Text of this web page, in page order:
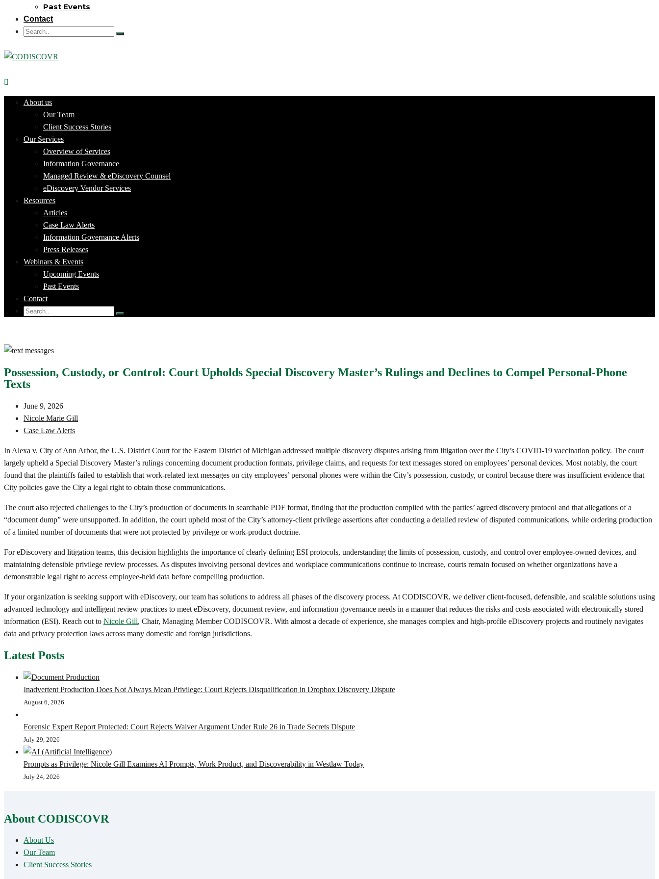
Past Events
Contact
About us
Our Team
Client Success Stories
Our Services
Overview of Services
Information Governance
Managed Review & eDiscovery Counsel
eDiscovery Vendor Services
Resources
Articles
Case Law Alerts
Information Governance Alerts
Press Releases
Webinars & Events
Upcoming Events
Past Events
Contact
Possession, Custody, or Control: Court Upholds Special Discovery Master’s Rulings and Declines to Compel Personal-Phone
Texts
June 9, 2026
Nicole Marie Gill
Case Law Alerts
In Alexa v. City of Ann Arbor, the U.S. District Court for the Eastern District of Michigan addressed multiple discovery disputes arising from litigation over the City’s COVID-19 vaccination policy. The court
largely upheld a Special Discovery Master’s rulings concerning document production formats, privilege claims, and requests for text messages stored on employees’ personal devices. Most notably, the court
found that the plaintiffs failed to establish that work-related text messages on city employees’ personal phones were within the City’s possession, custody, or control because there was insufficient evidence that
City policies gave the City a legal right to obtain those communications.
The court also rejected challenges to the City’s production of documents in searchable PDF format, finding that the production complied with the parties’ agreed discovery protocol and that allegations of a
“document dump” were unsupported. In addition, the court upheld most of the City’s attorney-client privilege assertions after conducting a detailed review of disputed communications, while ordering production
of a limited number of documents that were not protected by privilege or work-product doctrine.
For eDiscovery and litigation teams, this decision highlights the importance of clearly defining ESI protocols, understanding the limits of possession, custody, and control over employee-owned devices, and
maintaining defensible privilege review processes. As disputes involving personal devices and workplace communications continue to increase, courts remain focused on whether organizations have a
demonstrable legal right to access employee-held data before compelling production.
If your organization is seeking support with eDiscovery, our team has solutions to address all phases of the discovery process. At CODISCOVR, we deliver client-focused, defensible, and scalable solutions using
advanced technology and intelligent review practices to meet eDiscovery, document review, and information governance needs in a manner that reduces the risks and costs associated with electronically stored
information (ESI). Reach out to Nicole Gill, Chair, Managing Member CODISCOVR. With almost a decade of experience, she manages complex and high-profile eDiscovery projects and routinely navigates
data and privacy protection laws across many domestic and foreign jurisdictions.
Latest Posts
Inadvertent Production Does Not Always Mean Privilege: Court Rejects Disqualification in Dropbox Discovery Dispute
August 6, 2026
Forensic Expert Report Protected: Court Rejects Waiver Argument Under Rule 26 in Trade Secrets Dispute
July 29, 2026
Prompts as Privilege: Nicole Gill Examines AI Prompts, Work Product, and Discoverability in Westlaw Today
July 24, 2026
About CODISCOVR
About Us
Our Team
Client Success Stories